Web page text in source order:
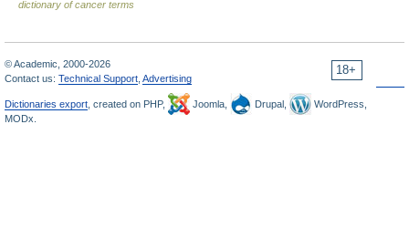
dictionary of cancer terms
18+
© Academic, 2000-2026
Contact us: Technical Support Advertising
Dictionaries export , created on PHP, Joomla, Drupal,
WordPress,
MODx.